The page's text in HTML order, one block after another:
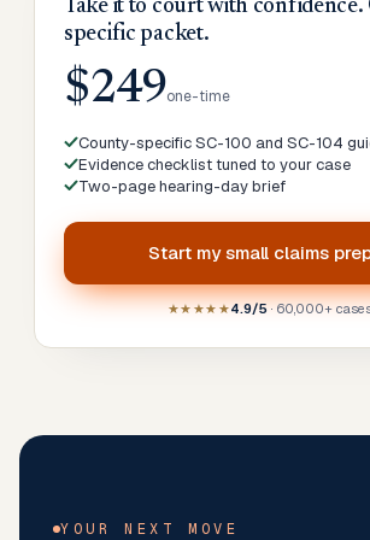
Take it to court with
specific packet.
$249one-time
County-specific SC-100 and SC-104
Evidence checklist tuned to your case
Two-page hearing-day brief
Start mysmall claims
★★★★★4.9/5· 60,000+
YOUR NEXT MOVE